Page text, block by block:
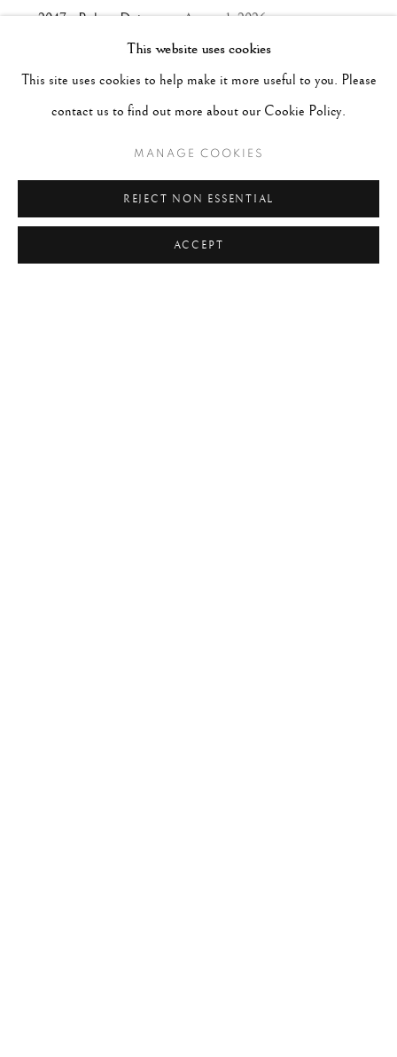
#2047 - Robert Doisneau August 1, 2026
TAGS
#ARCHITECTURE
#BLACK&WHITE #C19TH
This website uses cookies
This site uses cookies to help make it more useful to you. Please
contact us to find out more about our Cookie Policy.
MANAGE COOKIES
REJECT NON ESSENTIAL
ACCEPT